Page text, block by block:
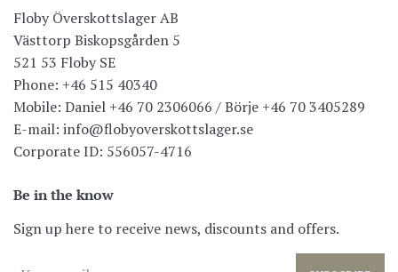
Floby Överskottslager AB
Västtorp Biskopsgården 5
521 53 Floby SE
Phone: +46 515 40340
Mobile: Daniel +46 70 2306066 / Börje +46 70 3405289
E-mail: info@flobyoverskottslager.se
Corporate ID: 556057-4716
Be in the know
Sign up here to receive news, discounts and offers.